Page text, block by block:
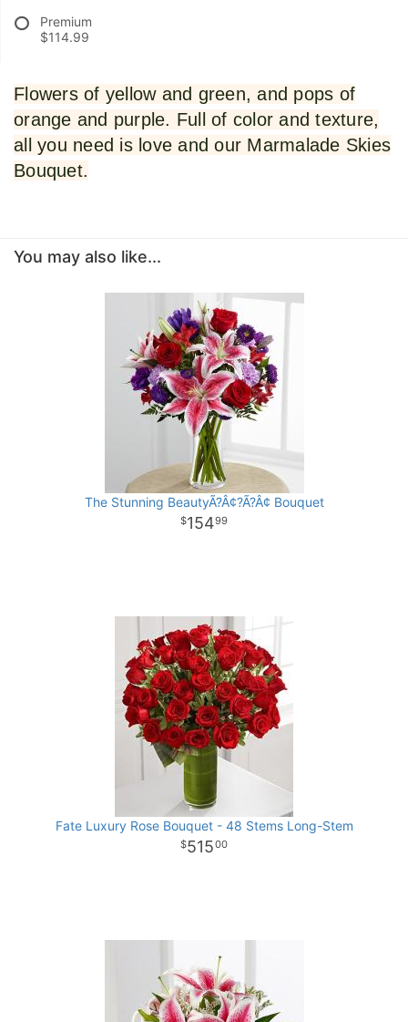
Premium
$114.99
Flowers of yellow and green, and pops of
orange and purple. Full of color and texture,
all you need is love and our Marmalade Skies
Bouquet.
You may also like...
The Stunning BeautyÃ?Â¢?Ã?Â¢ Bouquet
15499
Fate Luxury Rose Bouquet - 48 Stems Long-Stem
51500